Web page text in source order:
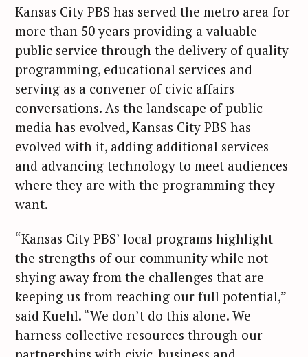
Kansas City PBS has served the metro area for
more than 50 years providing a valuable
public service through the delivery of quality
programming, educational services and
serving as a convener of civic affairs
conversations. As the landscape of public
media has evolved, Kansas City PBS has
evolved with it, adding additional services
and advancing technology to meet audiences
where they are with the programming they
want.
“Kansas City PBS’ local programs highlight
the strengths of our community while not
shying away from the challenges that are
keeping us from reaching our full potential,”
said Kuehl. “We don’t do this alone. We
harness collective resources through our